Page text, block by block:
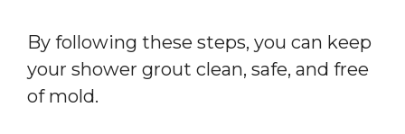
By following these steps, you can keep
your shower grout clean, safe, and free
of mold.